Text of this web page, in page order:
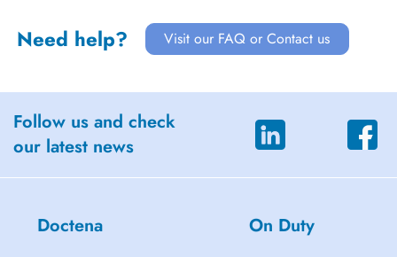
Need help? Visit our FAQ or Contact us
Follow us and check
our latest news
Doctena On Duty